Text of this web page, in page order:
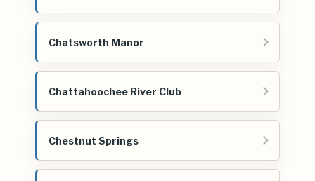
Chatsworth Manor
Chattahoochee River Club
Chestnut Springs